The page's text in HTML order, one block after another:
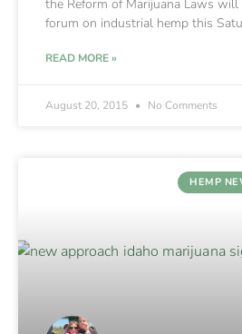
the Reform of Marijuana Laws
forum on industrial hemp this
READ MORE »
August 20, 2015 No Comments
HEMP